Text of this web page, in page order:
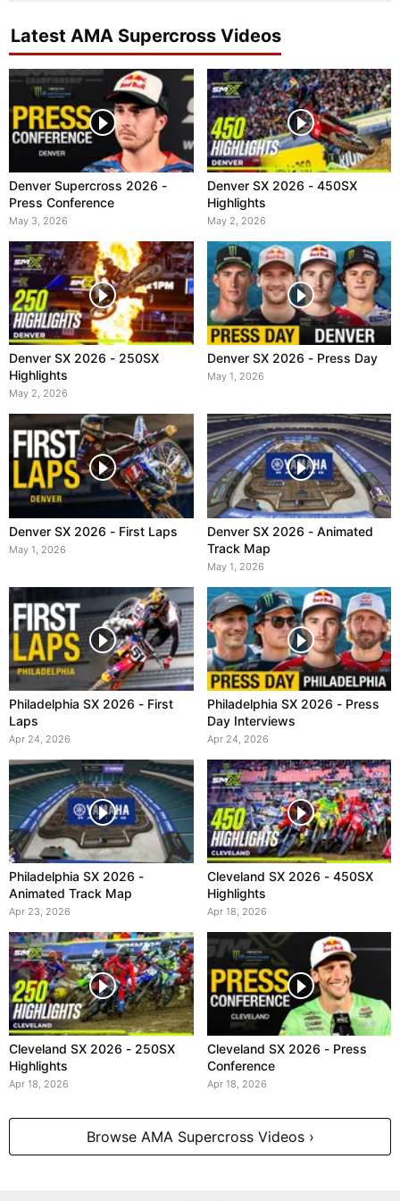
Latest AMA Supercross Videos
Denver Supercross 2026 -
Press Conference
May 3, 2026
Denver SX 2026 - 450SX
Highlights
May 2, 2026
Denver SX 2026 - 250SX
Highlights
May 2, 2026
Denver SX 2026 - Press Day
May 1, 2026
Denver SX 2026 - First Laps
May 1, 2026
Denver SX 2026 - Animated
Track Map
May 1, 2026
Philadelphia SX 2026 - First
Laps
Apr 24, 2026
Philadelphia SX 2026 - Press
Day Interviews
Apr 24, 2026
Philadelphia SX 2026 -
Animated Track Map
Apr 23, 2026
Cleveland SX 2026 - 450SX
Highlights
Apr 18, 2026
Cleveland SX 2026 - 250SX
Highlights
Apr 18, 2026
Cleveland SX 2026 - Press
Conference
Apr 18, 2026
Browse AMA Supercross Videos ›